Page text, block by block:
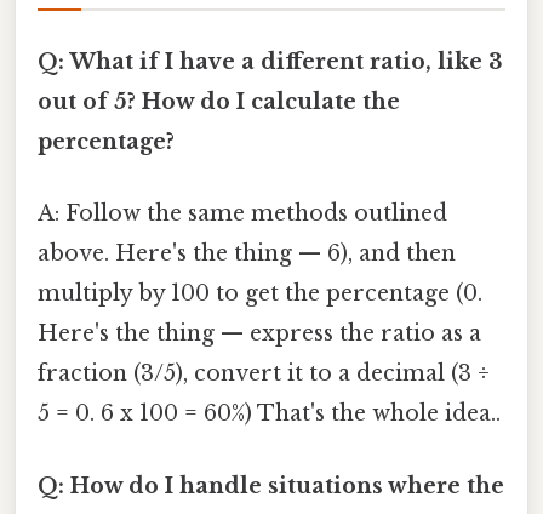
Q: What if I have a different ratio, like 3
out of 5? How do I calculate the
percentage?
A: Follow the same methods outlined
above. Here's the thing — 6), and then
multiply by 100 to get the percentage (0.
Here's the thing — express the ratio as a
fraction (3/5), convert it to a decimal (3 ÷
5 = 0. 6 x 100 = 60%) That's the whole idea..
Q: How do I handle situations where the